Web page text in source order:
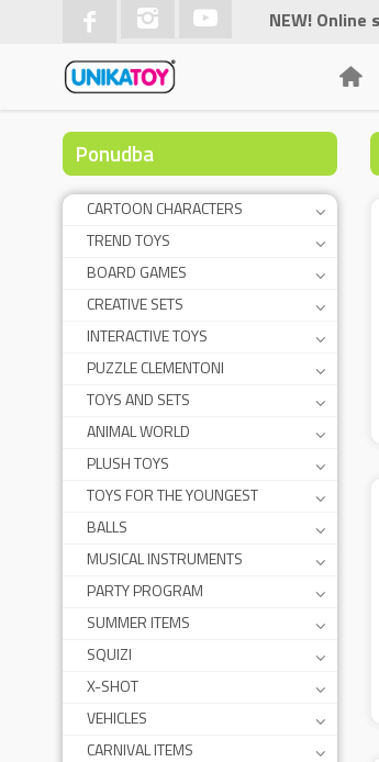
NEW! Online
Ponudba
CARTOON CHARACTERS
TREND TOYS
BOARD GAMES
CREATIVE SETS
INTERACTIVE TOYS
PUZZLE CLEMENTONI
TOYS AND SETS
ANIMAL WORLD
PLUSH TOYS
TOYS FOR THE YOUNGEST
BALLS
MUSICAL INSTRUMENTS
PARTY PROGRAM
SUMMER ITEMS
SQUIZI
X-SHOT
VEHICLES
CARNIVAL ITEMS